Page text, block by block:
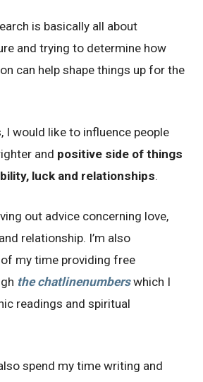
is basically all about
and trying to determine how
can help shape things up for the
I would like to influence people
and positive side of things
luck and relationships.
out advice concerning love,
relationship. I’m also
my time providing free
the chatlinenumberswhich I
readings and spiritual
spend my time writing and